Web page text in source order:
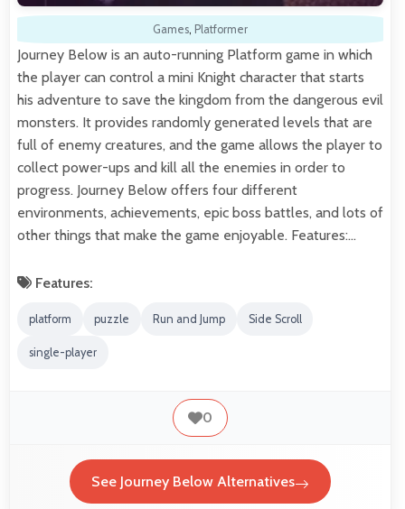
Games, Platformer
Journey Below is an auto-running Platform game in which
the player can control a mini Knight character that starts
his adventure to save the kingdom from the dangerous evil
monsters. It provides randomly generated levels that are
full of enemy creatures, and the game allows the player to
collect power-ups and kill all the enemies in order to
progress. Journey Below offers four different
environments, achievements, epic boss battles, and lots of
other things that make the game enjoyable. Features:…
Features:
platform puzzle Run and Jump Side Scroll
single-player
0
See Journey Below Alternatives